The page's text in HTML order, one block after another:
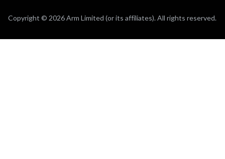
Copyright © 2026 Arm Limited (or its affiliates). All rights reserved.